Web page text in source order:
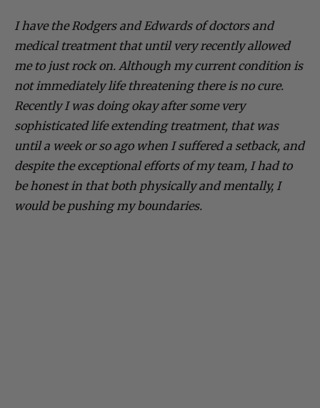
I have the Rodgers and Edwards of doctors and
medical treatment that until very recently allowed
me to just rock on. Although my current condition is
not immediately life threatening there is no cure.
Recently I was doing okay after some very
sophisticated life extending treatment, that was
until a week or so ago when I suffered a setback, and
despite the exceptional efforts of my team, I had to
be honest in that both physically and mentally, I
would be pushing my boundaries.